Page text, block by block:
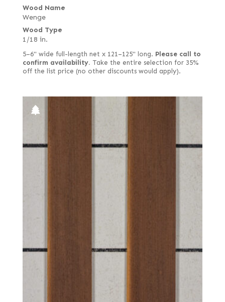
Wood Name
Wenge
Wood Type
1/18 in.
5–6" wide full-length net x 121–125" long. Please call to
confirm availability. Take the entire selection for 35%
off the list price (no other discounts would apply).